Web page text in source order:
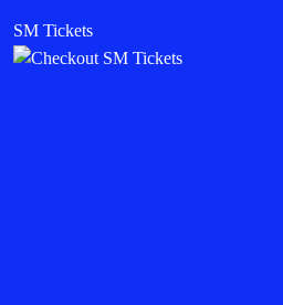
SM Tickets